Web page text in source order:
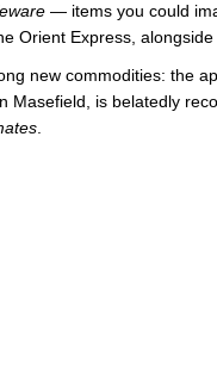
— items you could
Orient Express,
new commodities: the
Masefield, is belatedly